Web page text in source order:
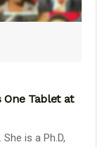
One Tablet at
is a Ph.D,